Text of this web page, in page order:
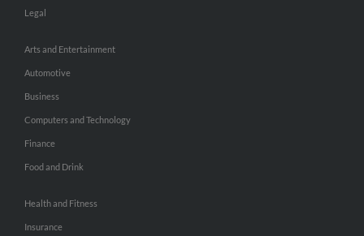
Legal
Arts and Entertainment
Automotive
Business
Computers and Technology
Finance
Food and Drink
Health and Fitness
Insurance